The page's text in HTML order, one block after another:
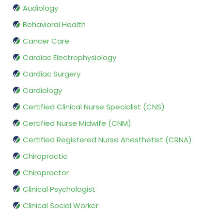
Audiology
Behavioral Health
Cancer Care
Cardiac Electrophysiology
Cardiac Surgery
Cardiology
Certified Clinical Nurse Specialist (CNS)
Certified Nurse Midwife (CNM)
Certified Registered Nurse Anesthetist (CRNA)
Chiropractic
Chiropractor
Clinical Psychologist
Clinical Social Worker